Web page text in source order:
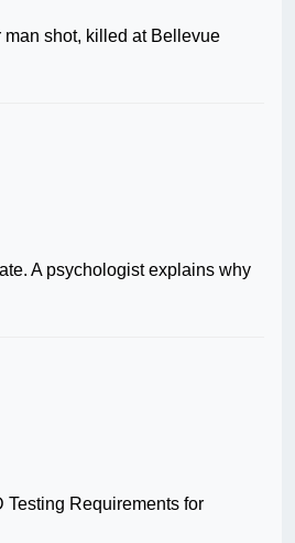
man shot, killed at Bellevue
A psychologist explains why
Requirements for